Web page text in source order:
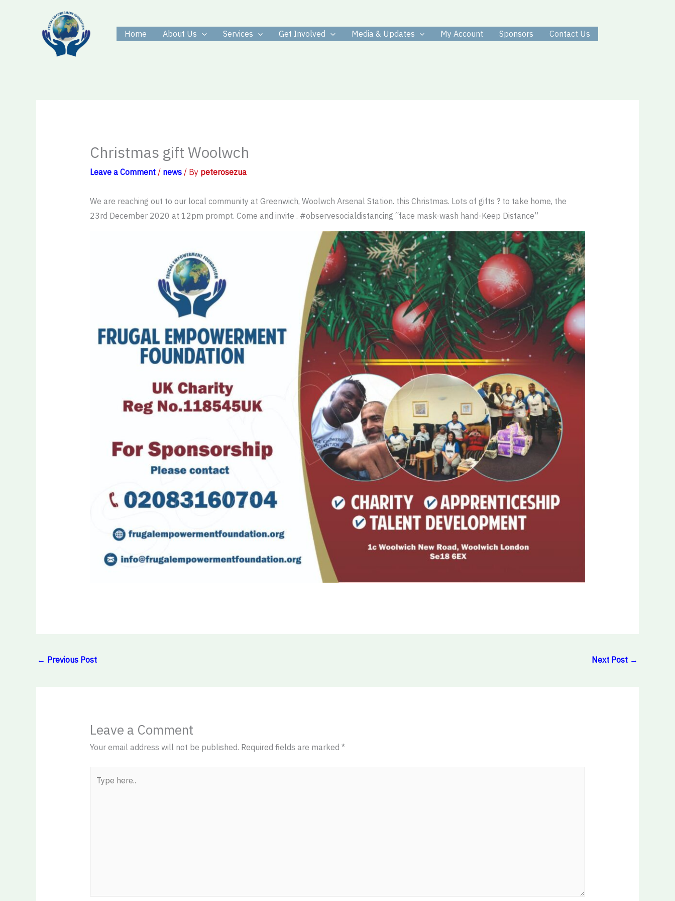
Home About Us Services Get Involved Media & Updates My Account Sponsors Contact Us
Christmas gift Woolwch
Leave a Comment / news/ By peterosezua
We are reaching out to our local community at Greenwich, Woolwch Arsenal Station. this Christmas. Lots of gifts ? to take home, the
23rd December 2020 at 12pm prompt. Come and invite . #observesocialdistancing “face mask-wash hand-Keep Distance”
← Previous Post Next Post →
Leave a Comment
Your email address will not be published. Required fields are marked *
here..